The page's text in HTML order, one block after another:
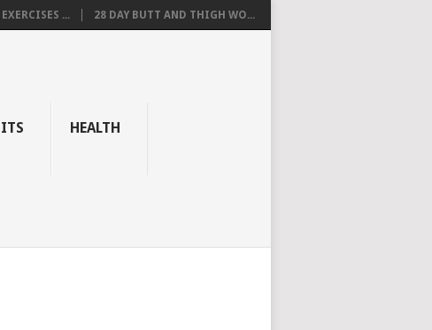
... 28 DAY BUTT AND THIGH WO...
HEALTH